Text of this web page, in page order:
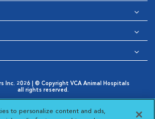
Inc. 2026 | © Copyright VCA Animal Hospitals
all rights reserved.
Window
Cookie Notice
Opens in New Window
Cookies Settings
Your Privacy Choices
to personalize content and ads,